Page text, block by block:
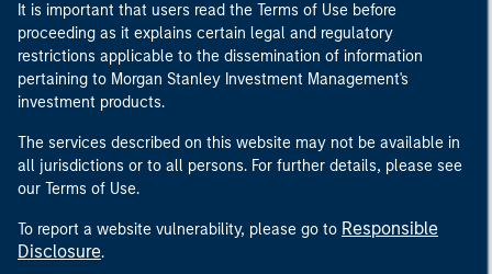
It is important that users read the Terms of Use before
proceeding as it explains certain legal and regulatory
restrictions applicable to the dissemination of information
pertaining to Morgan Stanley Investment Management's
investment products.
The services described on this website may not be available in
all jurisdictions or to all persons. For further details, please see
our Terms of Use.
To report a website vulnerability, please go to Responsible
Disclosure.